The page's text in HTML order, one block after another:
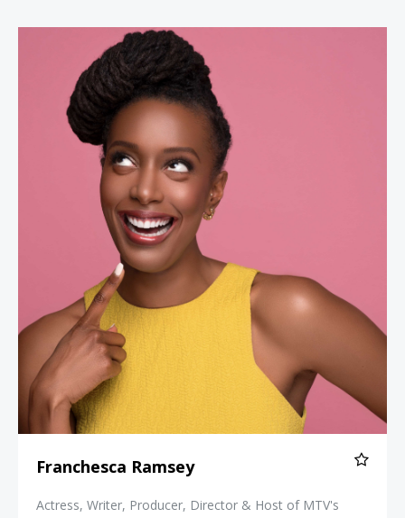
Franchesca Ramsey
Actress, Writer, Producer, Director & Host of MTV's